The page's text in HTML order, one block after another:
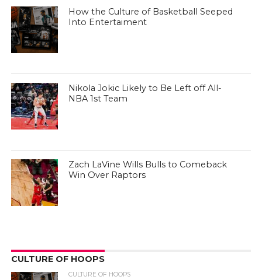
How the Culture of Basketball Seeped
Into Entertaiment
Nikola Jokic Likely to Be Left off All-
NBA 1st Team
Zach LaVine Wills Bulls to Comeback
Win Over Raptors
CULTURE OF HOOPS
CULTURE OF HOOPS